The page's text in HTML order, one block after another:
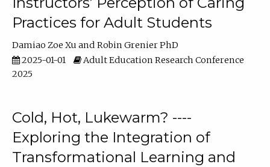
Practices for Adult Students
Damiao Zoe Xu
Robin Grenier PhD
2025-01-01
Adult Education Research Conference
2025
Cold, Hot, Lukewarm? ----
Exploring the Integration of
Transformational Learning and